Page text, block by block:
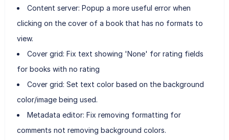
Content server: Popup a more useful error when
clicking on the cover of a book that has no formats to
view.
Cover grid: Fix text showing 'None' for rating fields
for books with no rating
Cover grid: Set text color based on the background
color/image being used.
Metadata editor: Fix removing formatting for
comments not removing background colors.